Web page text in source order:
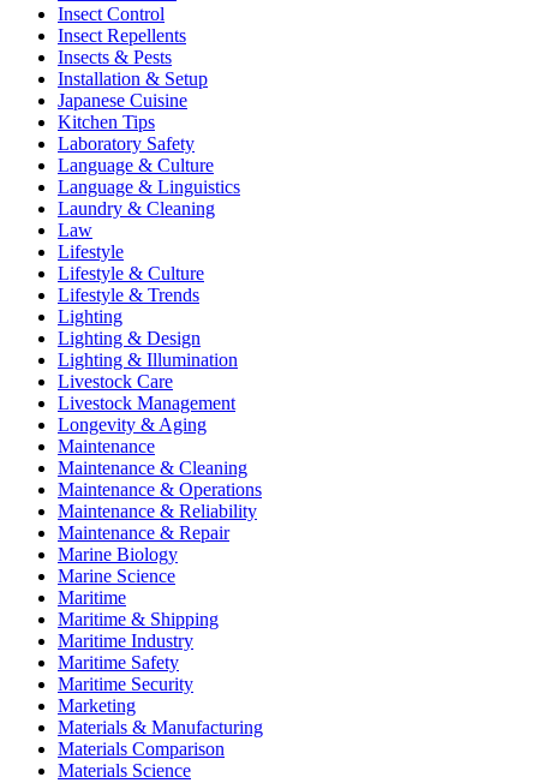
Insect Control
Insect Repellents
Insects & Pests
Installation & Setup
Japanese Cuisine
Kitchen Tips
Laboratory Safety
Language & Culture
Language & Linguistics
Laundry & Cleaning
Law
Lifestyle
Lifestyle & Culture
Lifestyle & Trends
Lighting
Lighting & Design
Lighting & Illumination
Livestock Care
Livestock Management
Longevity & Aging
Maintenance
Maintenance & Cleaning
Maintenance & Operations
Maintenance & Reliability
Maintenance & Repair
Marine Biology
Marine Science
Maritime
Maritime & Shipping
Maritime Industry
Maritime Safety
Maritime Security
Marketing
Materials & Manufacturing
Materials Comparison
Materials Science